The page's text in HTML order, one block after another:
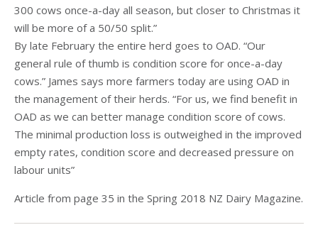
300 cows once-a-day all season, but closer to Christmas it
will be more of a 50/50 split.”
By late February the entire herd goes to OAD. “Our
general rule of thumb is condition score for once-a-day
cows.” James says more farmers today are using OAD in
the management of their herds. “For us, we find benefit in
OAD as we can better manage condition score of cows.
The minimal production loss is outweighed in the improved
empty rates, condition score and decreased pressure on
labour units”
Article from page 35 in the Spring 2018 NZ Dairy Magazine.